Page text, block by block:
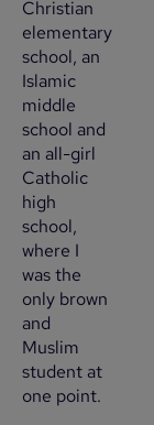
Christian
elementary
school, an
Islamic
middle
school and
an all-girl
Catholic
high
school,
where I
was the
only brown
and
Muslim
student at
one point.